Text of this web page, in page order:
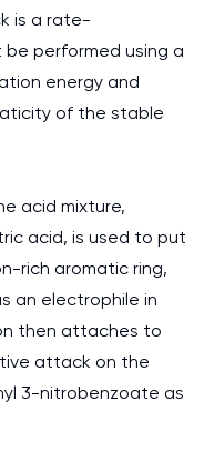
is a rate-
performed using a
energy and
of the stable
acid mixture,
acid, is used to put
rich aromatic ring,
an electrophile in
then attaches to
attack on the
3-nitrobenzoate as